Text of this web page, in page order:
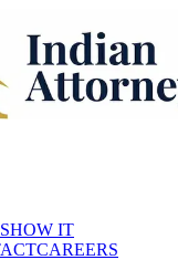
HOW IT
CAREERS